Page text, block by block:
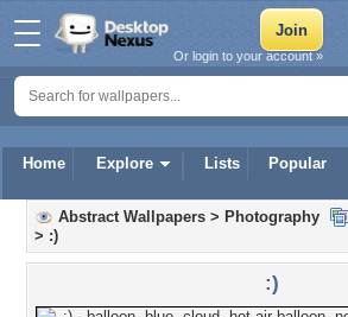
Home Explore Lists Popular
Or login to your account »
Abstract Wallpapers > Photography
> :)
:)